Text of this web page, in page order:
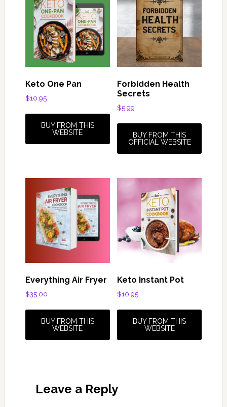
Keto One Pan
$10.95
BUY FROM THIS
WEBSITE
Forbidden Health
Secrets
$5.99
BUY FROM THIS
OFFICIAL WEBSITE
Everything Air Fryer
$35.00
BUY FROM THIS
WEBSITE
Keto Instant Pot
$10.95
BUY FROM THIS
WEBSITE
Reader
Interactions
Leave a Reply